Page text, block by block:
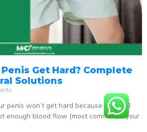
Get Hard? Complete
Solutions
penis won’t get hard because one of 4
enough blood flow (most common) – your